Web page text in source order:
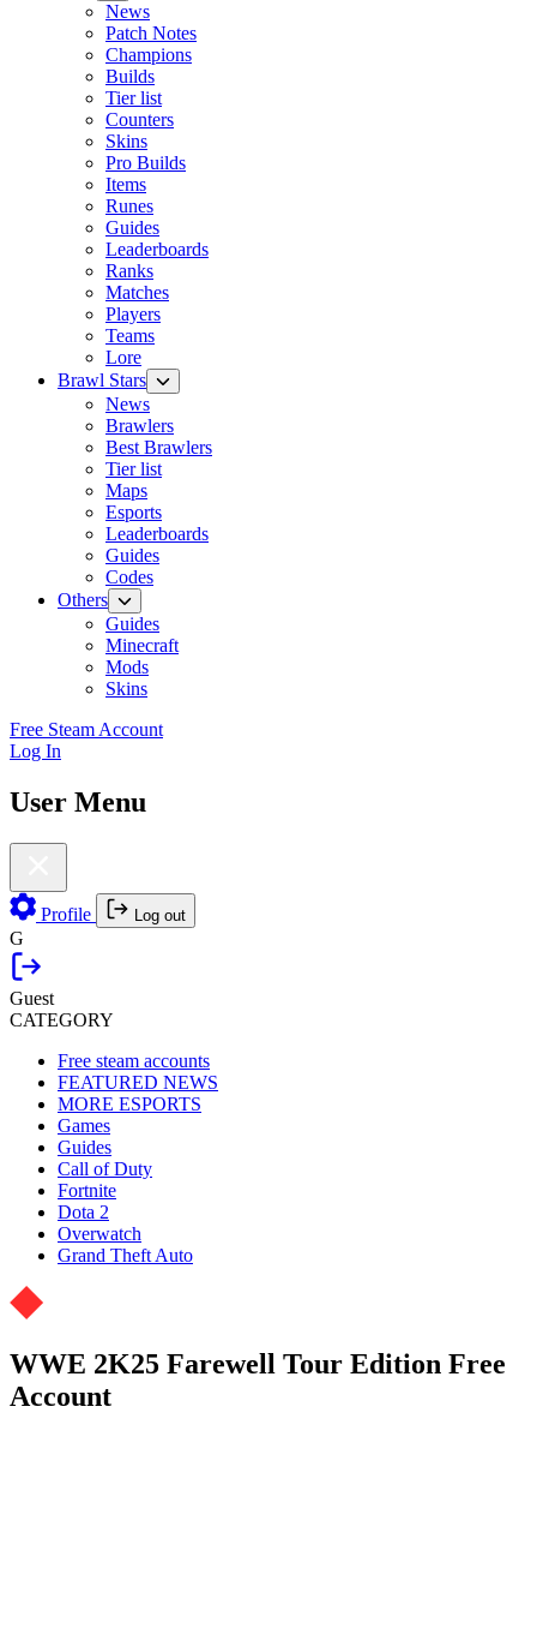
News
Patch Notes
Champions
Builds
Tier list
Counters
Skins
Pro Builds
Items
Runes
Guides
Leaderboards
Ranks
Matches
Players
Teams
Lore
Brawl Stars
News
Brawlers
Best Brawlers
Tier list
Maps
Esports
Leaderboards
Guides
Codes
Others
Guides
Minecraft
Mods
Skins
Free Steam Account
Log In
User Menu
Profile Log out
G
Guest
CATEGORY
Free steam accounts
FEATURED NEWS
MORE ESPORTS
Games
Guides
Call of Duty
Fortnite
Dota 2
Overwatch
Grand Theft Auto
WWE 2K25 Farewell Tour Edition Free
Account